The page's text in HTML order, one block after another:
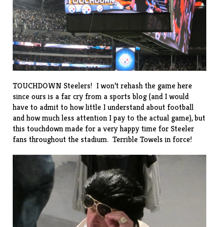
TOUCHDOWN Steelers! I won’t rehash the game here
since ours is a far cry from a sports blog (and I would
have to admit to how little I understand about football
and how much less attention I pay to the actual game), but
this touchdown made for a very happy time for Steeler
fans throughout the stadium.Terrible Towels in force!